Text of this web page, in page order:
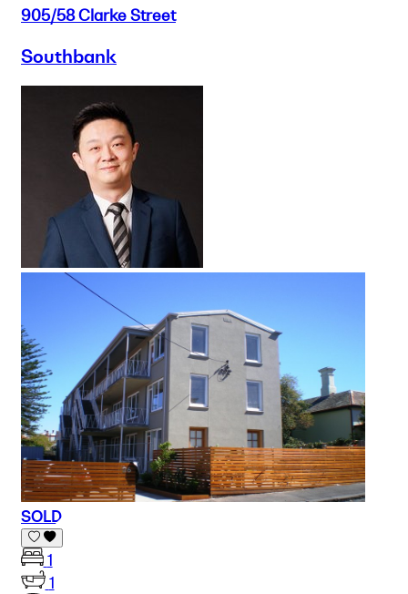
905/58 Clarke Street
Southbank
SOLD
1
1